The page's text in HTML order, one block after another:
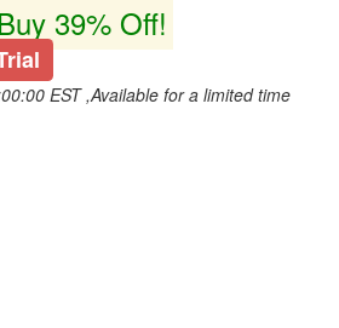
39% Off!
EST ,Available for a limited time